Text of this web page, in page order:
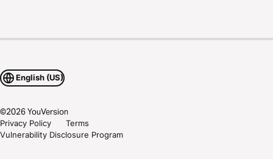
English (US)
©2026YouVersion
Privacy Policy
Terms
Vulnerability Disclosure Program